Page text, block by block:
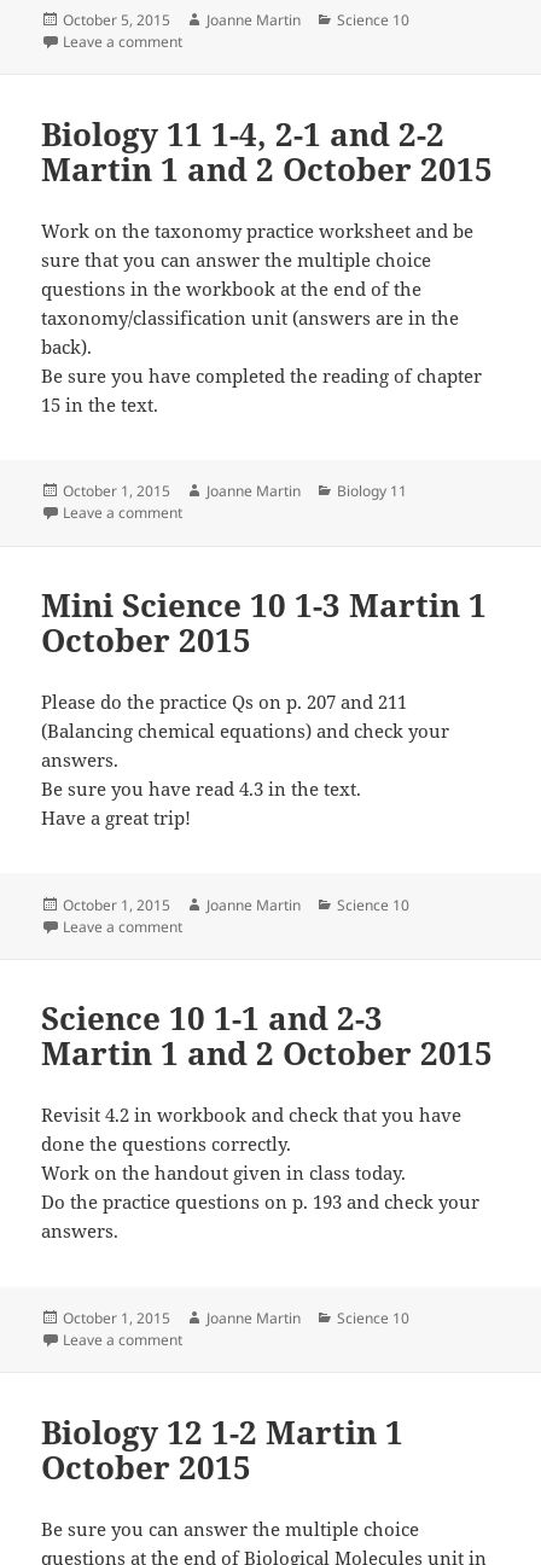
Posted
on
October 5, 2015 Author
Joanne Martin Categories
Science 10
Leave a commenton Science 10 1-1 and 2-3 Martin 5 and 6 October
Biology 11 1-4, 2-1 and 2-2
Martin 1 and 2 October 2015
Work on the taxonomy practice worksheet and be
sure that you can answer the multiple choice
questions in the workbook at the end of the
taxonomy/classification unit (answers are in the
back).
Be sure you have completed the reading of chapter
15 in the text.
Posted
on
October 1, 2015 Author
Joanne Martin Categories
Biology 11
Leave a commenton Biology 11 1-4, 2-1 and 2-2 Martin 1 and 2
Mini Science 10 1-3 Martin 1
October 2015
Please do the practice Qs on p. 207 and 211
(Balancing chemical equations) and check your
answers.
Be sure you have read 4.3 in the text.
Have a great trip!
Posted
on
October 1, 2015 Author
Joanne Martin Categories
Science 10
Leave a commenton Mini Science 10 1-3 Martin 1 October 2015
Science 10 1-1 and 2-3
Martin 1 and 2 October 2015
Revisit 4.2 in workbook and check that you have
done the questions correctly.
Work on the handout given in class today.
Do the practice questions on p. 193 and check your
answers.
Posted
on
October 1, 2015 Author
Joanne Martin Categories
Science 10
Leave a commenton Science 10 1-1 and 2-3 Martin 1 and 2 October
Biology 12 1-2 Martin 1
October 2015
Be sure you can answer the multiple choice
questions at the end of Biological Molecules unit in